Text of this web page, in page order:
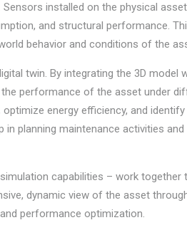
installed on the physical
and structural performance.
behavior and conditions of the
twin. By integrating the 3D model
performance of the asset under
energy efficiency, and
planning maintenance activities
capabilities – work
dynamic view of the asset
performance optimization.